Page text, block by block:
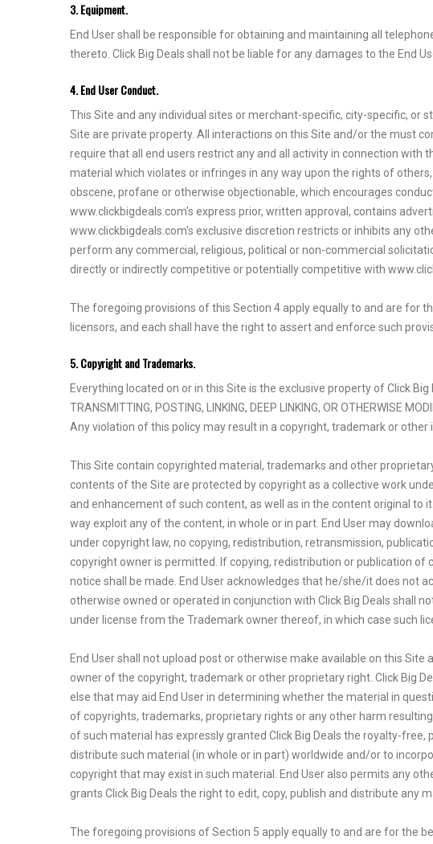
3. Equipment.
End User shall be responsible for obtaining and maintaining all
thereto. Click Big Deals shall not be liable for any damages to the End
4. End User Conduct.
This Site and any individual sites or merchant-specific, city-specific,
Site are private property. All interactions on this Site and/or the must
require that all end users restrict any and all activity in connection with
material which violates or infringes in any way upon the rights of
obscene, profane or otherwise objectionable, which encourages
www.clickbigdeals.com's express prior, written approval, contains
www.clickbigdeals.com's exclusive discretion restricts or inhibits any
perform any commercial, religious, political or non-commercial
directly or indirectly competitive or potentially competitive with
The foregoing provisions of this Section 4 apply equally to and are for
licensors, and each shall have the right to assert and enforce such
5. Copyright and Trademarks.
Everything located on or in this Site is the exclusive property of Click
TRANSMITTING, POSTING, LINKING, DEEP LINKING, OR OTHERWISE
Any violation of this policy may result in a copyright, trademark or
This Site contain copyrighted material, trademarks and other
contents of the Site are protected by copyright as a collective work
and enhancement of such content, as well as in the content original to
way exploit any of the content, in whole or in part. End User may
under copyright law, no copying, redistribution, retransmission,
copyright owner is permitted. If copying, redistribution or publication
notice shall be made. End User acknowledges that he/she/it does not
otherwise owned or operated in conjunction with Click Big Deals shall
under license from the Trademark owner thereof, in which case such
End User shall not upload post or otherwise make available on this
owner of the copyright, trademark or other proprietary right. Click Big
else that may aid End User in determining whether the material in
of copyrights, trademarks, proprietary rights or any other harm
of such material has expressly granted Click Big Deals the royalty-
distribute such material (in whole or in part) worldwide and/or to
copyright that may exist in such material. End User also permits any
grants Click Big Deals the right to edit, copy, publish and distribute any
The foregoing provisions of Section 5 apply equally to and are for the